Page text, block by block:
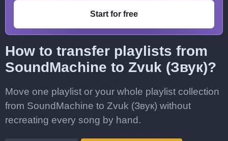
Start for free
How to transfer playlists from
SoundMachine to Zvuk (Звук)?
Move one playlist or your whole playlist collection
from SoundMachine to Zvuk (Звук) without
recreating every song by hand.